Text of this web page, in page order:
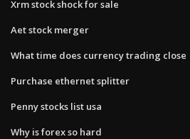
Xrm stock shock for sale
Aet stock merger
What time does currency trading close
Purchase ethernet splitter
Penny stocks list usa
Why is forex so hard